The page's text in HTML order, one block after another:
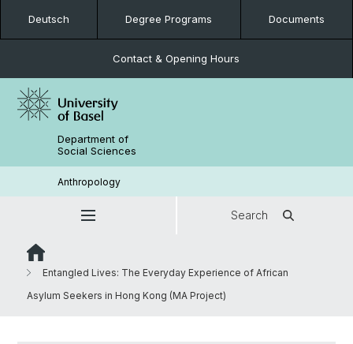
Deutsch Degree Programs Documents
Contact & Opening Hours
Department of
Social Sciences
Anthropology
Search
Entangled Lives: The Everyday Experience of African
Asylum Seekers in Hong Kong (MA Project)